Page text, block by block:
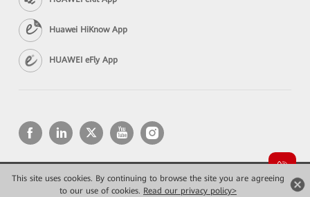
This site uses cookies. By continuing to browse the site you are agreeing
to our use of cookies. Read our privacy policy>
Huawei HiKnow App
HUAWEI eFly App
Copyright © 2026 Huawei Technologies Co., Ltd. All rights reserved.
Privacy
Terms of use